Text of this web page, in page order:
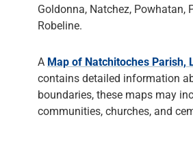
Goldonna, Natchez, Powhatan,
Robeline.
A Map of Natchitoches Parish,
contains detailed information
boundaries, these maps may
communities, churches, and